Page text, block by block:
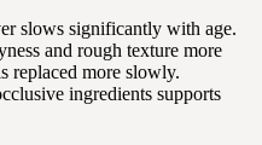
slows significantly with age.
and rough texture more
replaced more slowly.
ingredients supports